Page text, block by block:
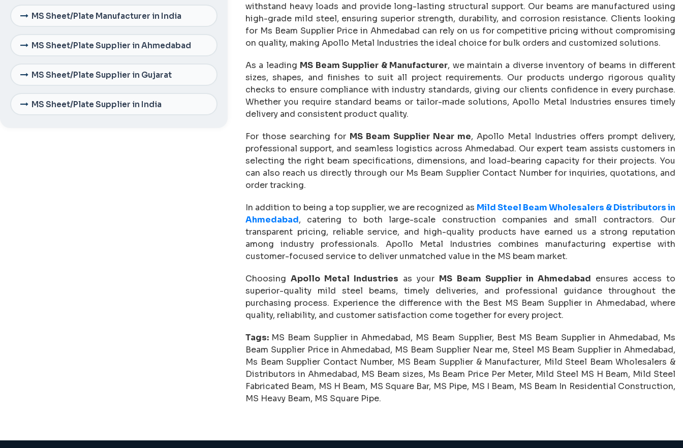
MS Sheet/Plate Manufacturer in India
MS Sheet/Plate Supplier in Ahmedabad
MS Sheet/Plate Supplier in Gujarat
MS Sheet/Plate Supplier in India
withstand heavy loads and provide long-lasting structural support. Our beams are manufactured using
high-grade mild steel, ensuring superior strength, durability, and corrosion resistance. Clients looking
for Ms Beam Supplier Price in Ahmedabad can rely on us for competitive pricing without compromising
on quality, making Apollo Metal Industries the ideal choice for bulk orders and customized solutions.
As a leading MS Beam Supplier & Manufacturer, we maintain a diverse inventory of beams in different
sizes, shapes, and finishes to suit all project requirements. Our products undergo rigorous quality
checks to ensure compliance with industry standards, giving our clients confidence in every purchase.
Whether you require standard beams or tailor-made solutions, Apollo Metal Industries ensures timely
delivery and consistent product quality.
For those searching for MS Beam Supplier Near me, Apollo Metal Industries offers prompt delivery,
professional support, and seamless logistics across Ahmedabad. Our expert team assists customers in
selecting the right beam specifications, dimensions, and load-bearing capacity for their projects. You
can also reach us directly through our Ms Beam Supplier Contact Number for inquiries, quotations, and
order tracking.
In addition to being a top supplier, we are recognized as Mild Steel Beam Wholesalers & Distributors in
Ahmedabad, catering to both large-scale construction companies and small contractors. Our
transparent pricing, reliable service, and high-quality products have earned us a strong reputation
among industry professionals. Apollo Metal Industries combines manufacturing expertise with
customer-focused service to deliver unmatched value in the MS beam market.
ChoosingApollo Metal Industries as your MS Beam Supplier in Ahmedabad ensures access to
superior-quality mild steel beams, timely deliveries, and professional guidance throughout the
purchasing process. Experience the difference with the Best MS Beam Supplier in Ahmedabad, where
quality, reliability, and customer satisfaction come together for every project.
Tags: MS Beam Supplier in Ahmedabad, MS Beam Supplier, Best MS Beam Supplier in Ahmedabad, Ms
Beam Supplier Price in Ahmedabad, MS Beam Supplier Near me, Steel MS Beam Supplier in Ahmedabad,
Ms Beam Supplier Contact Number, MS Beam Supplier & Manufacturer, Mild Steel Beam Wholesalers &
Distributors in Ahmedabad, MS Beam sizes, Ms Beam Price Per Meter, Mild Steel MS H Beam, Mild Steel
Fabricated Beam, MS H Beam, MS Square Bar, MS Pipe, MS I Beam, MS Beam In Residential Construction,
MS Heavy Beam, MS Square Pipe.